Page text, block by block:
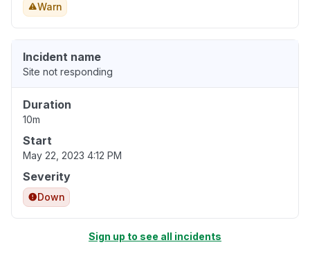
Warn
Incident name
Site not responding
Duration
10m
Start
May 22, 2023 4:12 PM
Severity
Down
Sign up to see all incidents